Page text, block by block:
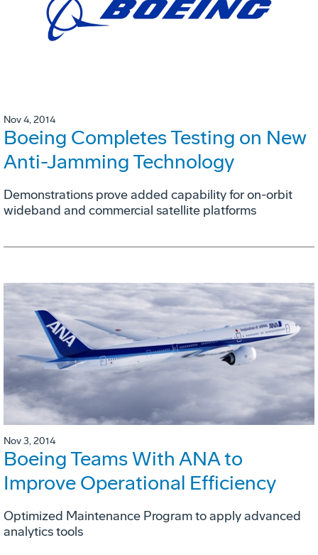
Nov 4, 2014
Boeing Completes Testing on New
Anti-Jamming Technology
Demonstrations prove added capability for on-orbit
wideband and commercial satellite platforms
Nov 3, 2014
Boeing Teams With ANA to
Improve Operational Efficiency
Optimized Maintenance Program to apply advanced
analytics tools